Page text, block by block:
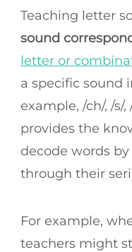
Teaching letter
sound
letter or
a specific sound
example, /ch/, /s/
provides the
decode words
through their
For example,
teachers might